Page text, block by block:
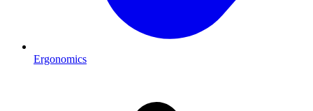
Ergonomics